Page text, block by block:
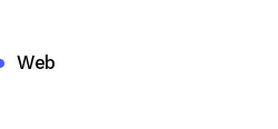
Web